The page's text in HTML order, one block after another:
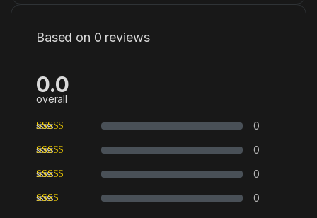
Based on 0 reviews
0.0
overall
0
0
0
0